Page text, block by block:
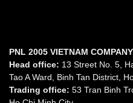
PNL 2005 VIETNAM
Head office: 13 Street No. 5,
Tao A Ward, Binh Tan District,
Trading office: 53 Tran Binh